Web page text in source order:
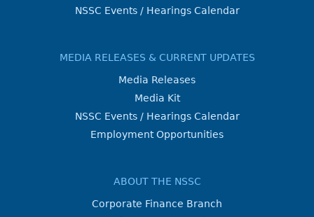
NSSC Events / Hearings Calendar
MEDIA RELEASES & CURRENT UPDATES
Media Releases
Media Kit
NSSC Events / Hearings Calendar
Employment Opportunities
ABOUT THE NSSC
Corporate Finance Branch